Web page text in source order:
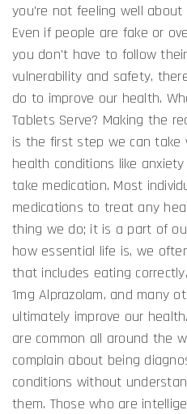
you're not feeling well
Even if people are fake or
you don't have to follow
vulnerability and safety,
do to improve our health.
Tablets Serve? Making the
is the first step we can take
health conditions like
take medication. Most
medications to treat any
thing we do; it is a part of
how essential life is, we
that includes eating
1mg Alprazolam, and many
ultimately improve our
are common all around the
complain about being
conditions without
them. Those who are